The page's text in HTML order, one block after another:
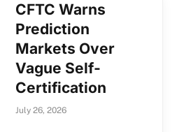
CFTC Warns
Prediction
Markets Over
Vague Self-
Certification
July 26, 2026